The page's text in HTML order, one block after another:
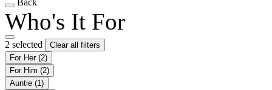
Who's It For
2 selected
Clear all filters
For Her (2)
For Him (2)
Auntie (1)